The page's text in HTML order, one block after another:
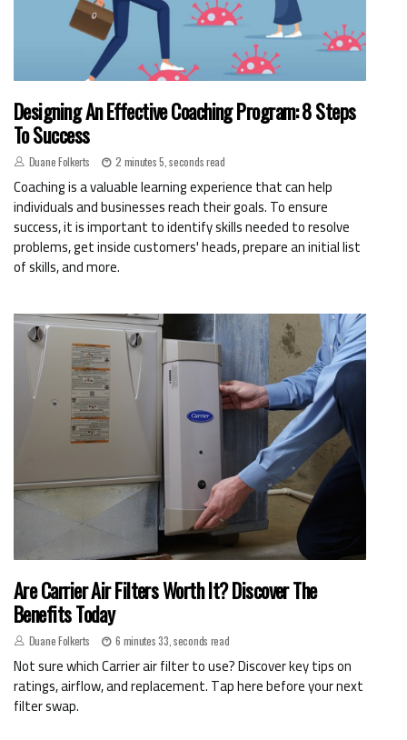
Designing An Effective Coaching Program: 8 Steps
To Success
Duane Folkerts 2 minutes 5, seconds read
Coaching is a valuable learning experience that can help
individuals and businesses reach their goals. To ensure
success, it is important to identify skills needed to resolve
problems, get inside customers' heads, prepare an initial list
of skills, and more.
Are Carrier Air Filters Worth It? Discover The
Benefits Today
Duane Folkerts 6 minutes 33, seconds read
Not sure which Carrier air filter to use? Discover key tips on
ratings, airflow, and replacement. Tap here before your next
filter swap.